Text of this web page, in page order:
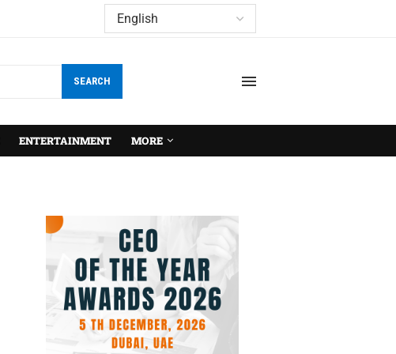
SEARCH
ENTERTAINMENT MORE